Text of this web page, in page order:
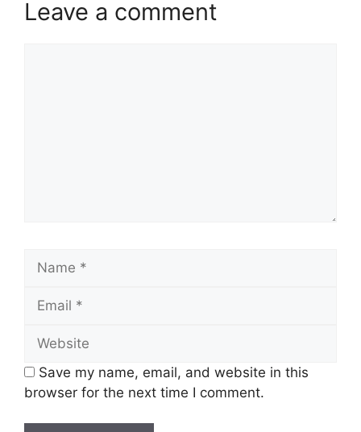
Leave a comment
Save my name, email, and website in this
browser for the next time I comment.